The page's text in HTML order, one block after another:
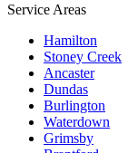
Service Areas
Hamilton
Stoney Creek
Ancaster
Dundas
Burlington
Waterdown
Grimsby